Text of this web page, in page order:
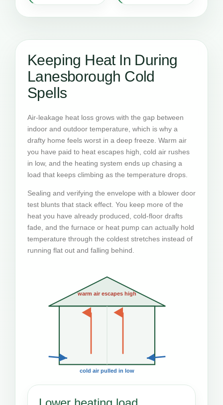
Keeping Heat In During
Lanesborough Cold
Spells
Air-leakage heat loss grows with the gap between
indoor and outdoor temperature, which is why a
drafty home feels worst in a deep freeze. Warm air
you have paid to heat escapes high, cold air rushes
in low, and the heating system ends up chasing a
load that keeps climbing as the temperature drops.
Sealing and verifying the envelope with a blower door
test blunts that stack effect. You keep more of the
heat you have already produced, cold-floor drafts
fade, and the furnace or heat pump can actually hold
temperature through the coldest stretches instead of
running flat out and falling behind.
warm air escapes high
cold air pulled in low